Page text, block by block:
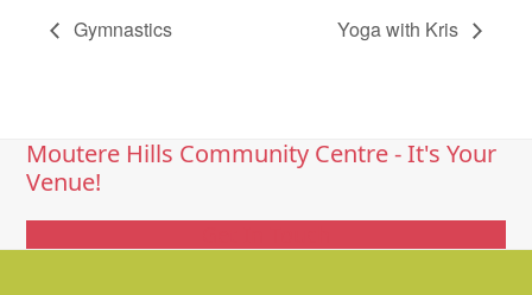
Gymnastics Yoga with Kris
Moutere Hills Community Centre - It's Your
Venue!